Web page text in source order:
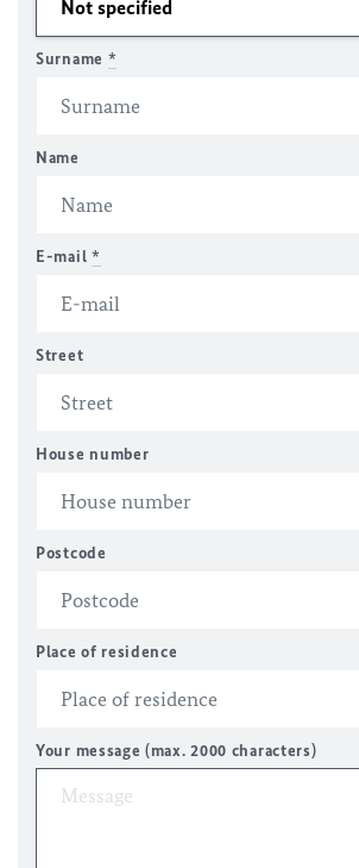
Surname *
Name
E-mail *
Street
House number
Postcode
Place of residence
Your message (max. 2000 characters)